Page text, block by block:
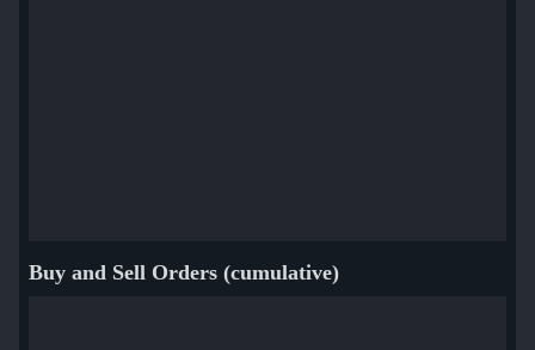
Buy and Sell Orders (cumulative)